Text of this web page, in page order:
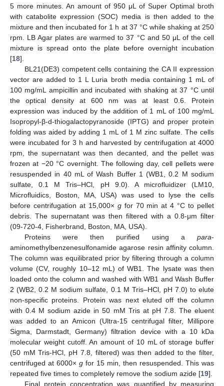
5 more minutes. An amount of 950 μL of Super Optimal broth
with catabolite expression (SOC) media is then added to the
mixture and then incubated for 1 h at 37 °C while shaking at 250
rpm. LB Agar plates are warmed to 37 °C and 50 μL of the cell
mixture is spread onto the plate before overnight incubation
[18].
BL21(DE3) competent cells containing the CA II expression
vector are added to 1 L Luria broth media containing 1 mL of
100 mg/mL ampicillin and incubated with shaking at 37 °C until
the optical density at 600 nm was at least 0.6. Protein
expression was induced by the addition of 1 mL of 100 mg/mL
Isopropyl-β-d-thiogalactopyranoside (IPTG) and proper protein
folding was aided by adding 1 mL of 1 M zinc sulfate. The cells
were incubated for 3 h and harvested by centrifugation at 4000
rpm, the supernatant was then decanted, and the pellet was
frozen at −20 °C overnight. The following day, cell pellets were
resuspended in 40 mL of Wash Buffer 1 (WB1, 0.2 M sodium
sulfate, 0.1 M Tris–HCl, pH 9.0). A microfluidizer (LM10,
Microfluidics, Boston, MA, USA) was used to lyse the cells
before centrifugation at 15,000× gfor 70 min at 4 °C to pellet
debris. The supernatant was then filtered with a 0.8-μm filter
(09-720-4, Fisherbrand, Boston, MA, USA).
Proteins were then purified using a para-
aminomethylbenzenesulfonamide agarose resin affinity column.
The column was equilibrated prior by filtering through a column
volume (CV, roughly 10–12 mL) of WB1. The lysate was then
loaded onto the column and washed with WB1 and Wash Buffer
2 (WB2, 0.2 M sodium sulfate, 0.1 M Tris–HCl, pH 7.0) to elute
non-specific proteins. Protein was next eluted off the column
with 0.4 M sodium azide in 50 mM Tris at pH 7.8. The eluent
was added to an Amicon (Ultra-15 centrifugal filter, Millipore
Sigma, Darmstadt, Germany) filtration device with a 10 kDa
molecular weight cutoff. An amount of 10 mL of storage buffer
(50 mM Tris-HCl, pH 7.8, filtered) was then added to the filter,
centrifuged at 6000× g for 15 min, then resuspended. This was
repeated five times to completely remove the sodium azide [19].
Final protein concentration was quantified by measuring